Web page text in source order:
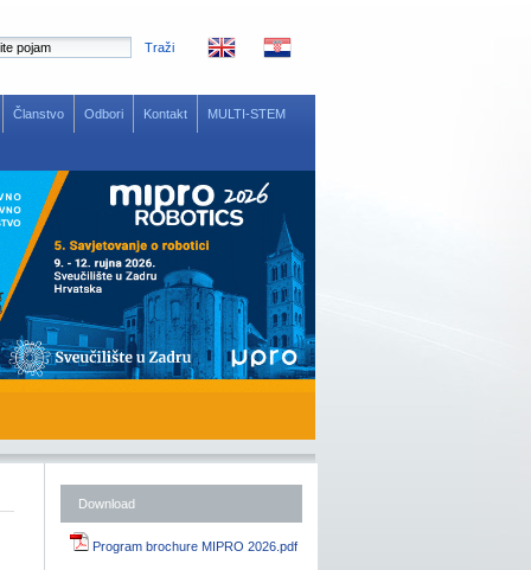
Traži
Članstvo Odbori Kontakt MULTI-STEM
Download
Program brochure MIPRO 2026.pdf